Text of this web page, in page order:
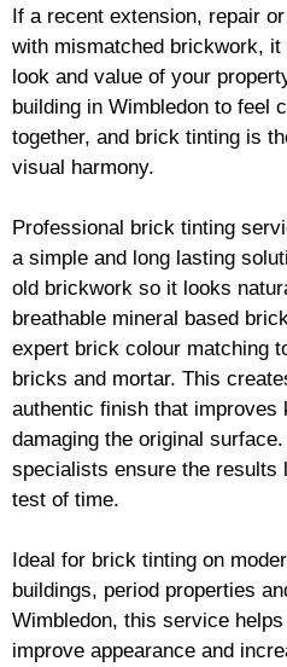
If a recent extension, repair
with mismatched brickwork, it
look and value of your
building in Wimbledon to feel
together, and brick tinting is
visual harmony.
Professional brick tinting
a simple and long lasting
old brickwork so it looks
breathable mineral based brick
expert brick colour matching
bricks and mortar. This
authentic finish that improves
damaging the original
specialists ensure the results
test of time.
Ideal for brick tinting on
buildings, period properties
Wimbledon, this service
improve appearance and